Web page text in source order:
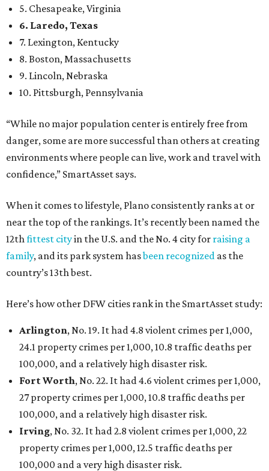
5. Chesapeake, Virginia
6. Laredo, Texas
7. Lexington, Kentucky
8. Boston, Massachusetts
9. Lincoln, Nebraska
10. Pittsburgh, Pennsylvania
“While no major population center is entirely free from
danger, some are more successful than others at creating
environments where people can live, work and travel with
confidence,” SmartAsset says.
When it comes to lifestyle, Plano consistently ranks at or
near the top of the rankings. It’s recently been named the
12thfittest cityin the U.S. and the No. 4 city for raising a
family, and its park system hasbeen recognized as the
country’s 13th best.
Here’s how other DFW cities rank in the SmartAsset study:
Arlington, No. 19. It had 4.8 violent crimes per 1,000,
24.1 property crimes per 1,000, 10.8 traffic deaths per
100,000, and a relatively high disaster risk.
Fort Worth, No. 22. It had 4.6 violent crimes per 1,000,
27 property crimes per 1,000, 10.8 traffic deaths per
100,000, and a relatively high disaster risk.
Irving, No. 32. It had 2.8 violent crimes per 1,000, 22
property crimes per 1,000, 12.5 traffic deaths per
100,000 and a very high disaster risk.